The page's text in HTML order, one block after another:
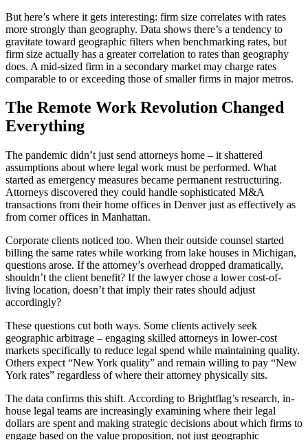
But here’s where it gets interesting: firm size correlates with rates
more strongly than geography. Data shows there’s a tendency to
gravitate toward geographic filters when benchmarking rates, but
firm size actually has a greater correlation to rates than geography
does. A mid-sized firm in a secondary market may charge rates
comparable to or exceeding those of smaller firms in major metros.
The Remote Work Revolution Changed
Everything
The pandemic didn’t just send attorneys home – it shattered
assumptions about where legal work must be performed. What
started as emergency measures became permanent restructuring.
Attorneys discovered they could handle sophisticated M&A
transactions from their home offices in Denver just as effectively as
from corner offices in Manhattan.
Corporate clients noticed too. When their outside counsel started
billing the same rates while working from lake houses in Michigan,
questions arose. If the attorney’s overhead dropped dramatically,
shouldn’t the client benefit? If the lawyer chose a lower cost-of-
living location, doesn’t that imply their rates should adjust
accordingly?
These questions cut both ways. Some clients actively seek
geographic arbitrage – engaging skilled attorneys in lower-cost
markets specifically to reduce legal spend while maintaining quality.
Others expect “New York quality” and remain willing to pay “New
York rates” regardless of where their attorney physically sits.
The data confirms this shift. According to Brightflag’s research, in-
house legal teams are increasingly examining where their legal
dollars are spent and making strategic decisions about which firms to
engage based on the value proposition, not just geographic